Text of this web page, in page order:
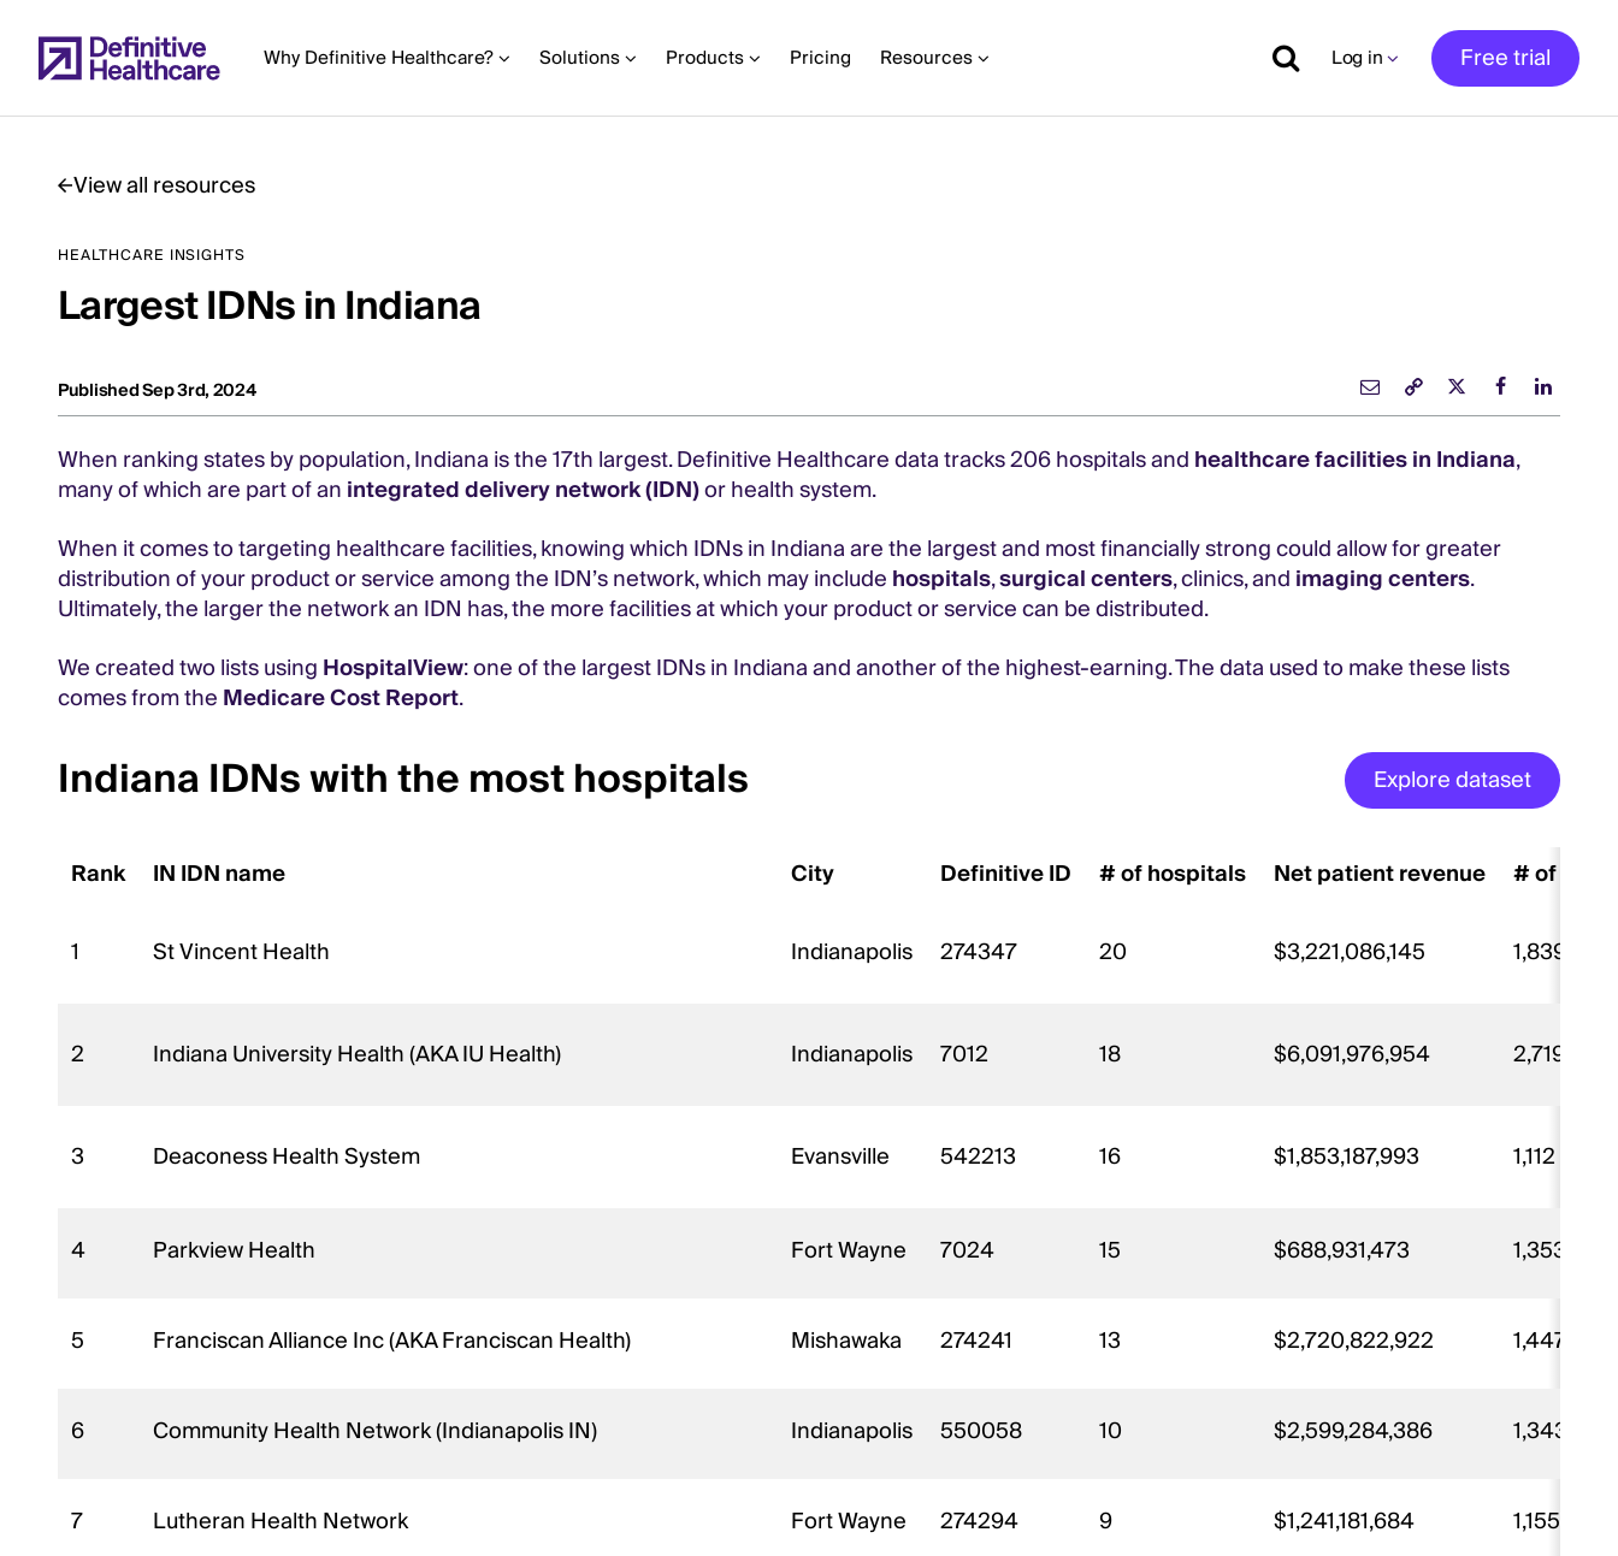
to
main Why Definitive Healthcare? Solutions Products Pricing Resources Log in Free trial
Main
Content
View all resources
HEALTHCARE INSIGHTS
Largest IDNs in Indiana
Published Sep 3rd, 2024
When ranking states by population, Indiana is the 17th largest. Definitive Healthcare data tracks 206 hospitals andhealthcare facilities in Indiana,
many of which are part of anintegrated delivery network (IDN)or health system.
When it comes to targeting healthcare facilities, knowing which IDNs in Indiana are the largest and most financially strong could allow for greater
distribution of your product or service among the IDN’s network, which may includehospitals,surgical centers, clinics, andimaging centers.
Ultimately, the larger the network an IDN has, the more facilities at which your product or service can be distributed.
We created two lists usingHospitalView: one of the largest IDNs in Indiana and another of the highest-earning. The data used to make these lists
comes from theMedicare Cost Report.
Indiana IDNs with the most hospitals Explore dataset
Rank IN IDN name City Definitive ID # of hospitals Net patient revenue # of
1 St Vincent Health Indianapolis 274347 20 $3,221,086,145 1,839
2 Indiana University Health (AKA IU Health) Indianapolis 7012 18 $6,091,976,954 2,719
3 Deaconess Health System Evansville 542213 16 $1,853,187,993 1,112
4 Parkview Health Fort Wayne 7024 15 $688,931,473 1,353
5 Franciscan Alliance Inc (AKA Franciscan Health) Mishawaka 274241 13 $2,720,822,922 1,447
6 Community Health Network (Indianapolis IN) Indianapolis 550058 10 $2,599,284,386 1,343
7 Lutheran Health Network Fort Wayne 274294 9 $1,241,181,684 1,155